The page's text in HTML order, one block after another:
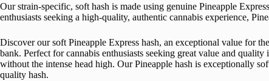
Our strain-specific, soft hash is made using genuine Pineapple
enthusiasts seeking a high-quality, authentic cannabis experience,
Discover our soft Pineapple Express hash, an exceptional value for
bank. Perfect for cannabis enthusiasts seeking great value and
without the intense head high. Our Pineapple hash is exceptionally
quality hash.